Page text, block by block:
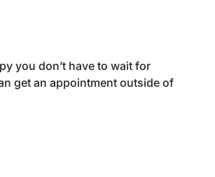
you don’t have to wait for
get an appointment outside of